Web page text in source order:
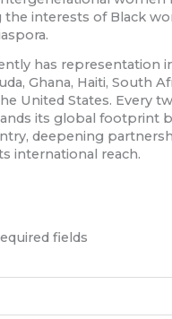
the interests of Black
has representation
Ghana, Haiti, South
United States. Every
its global footprint
deepening
international reach.
fields